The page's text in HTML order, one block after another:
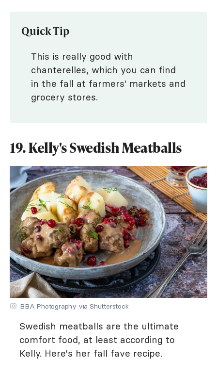
Quick Tip
This is really good with
chanterelles, which you can find
in the fall at farmers' markets and
grocery stores.
19. Kelly's Swedish Meatballs
BBA Photography via Shutterstock
Swedish meatballs are the ultimate
comfort food, at least according to
Kelly. Here's her fall fave recipe.